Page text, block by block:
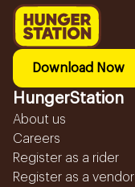
Download Now
HungerStation
About us
Careers
Register as a rider
Register as a vendor